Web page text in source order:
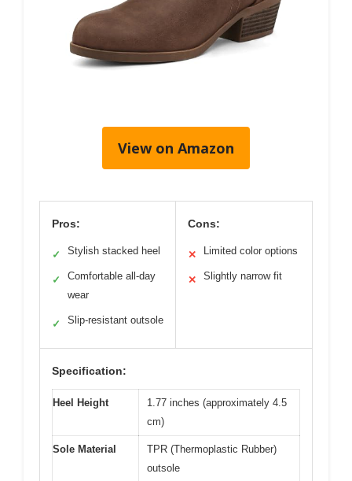
View on Amazon
Pros:
✓ Stylish stacked heel
✓
Comfortable all-day
wear
✓ Slip-resistant outsole
Cons:
✕ Limited color options
✕ Slightly narrow fit
Specification:
Heel Height
1.77 inches (approximately 4.5
cm)
Sole Material
TPR (Thermoplastic Rubber)
outsole